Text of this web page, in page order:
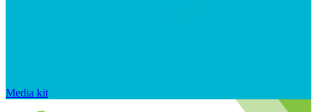
Media kit